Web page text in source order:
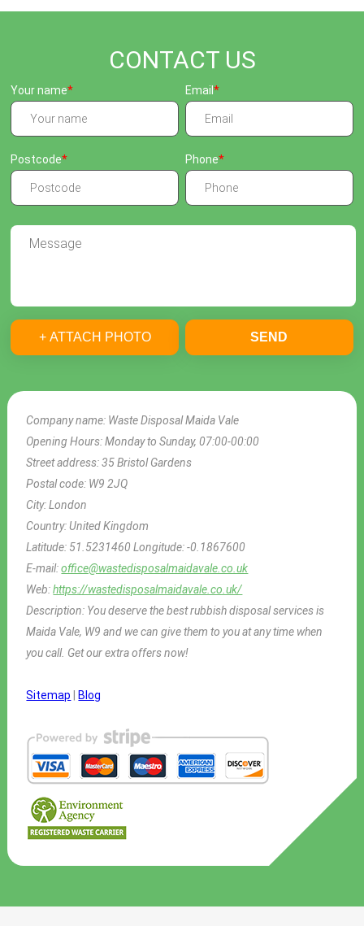
CONTACT US
Company name: Waste Disposal Maida Vale
Opening Hours:Monday to Sunday, 07:00-00:00
Street address:35 Bristol Gardens
Postal code: W9 2JQ
City:London
Country:United Kingdom
Latitude: 51.5231460Longitude:-0.1867600
E-mail:office@wastedisposalmaidavale.co.uk
Web:https://wastedisposalmaidavale.co.uk/
Description: You deserve the best rubbish disposal services is
Maida Vale, W9 and we can give them to you at any time when
you call. Get our extra offers now!
Sitemap Blog
Your name Email
Postcode Phone
+ ATTACH PHOTO SEND